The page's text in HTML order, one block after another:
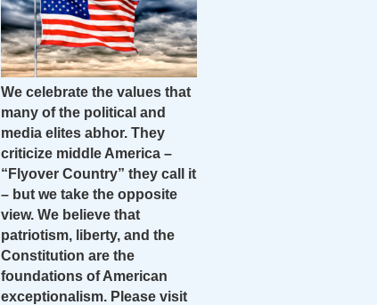
We celebrate the values that
many of the political and
media elites abhor. They
criticize middle America –
“Flyover Country” they call it
– but we take the opposite
view. We believe that
patriotism, liberty, and the
Constitution are the
foundations of American
exceptionalism. Please visit